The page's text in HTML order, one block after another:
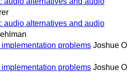
audio alternatives and audio
problems Joshue O
problems Joshue O